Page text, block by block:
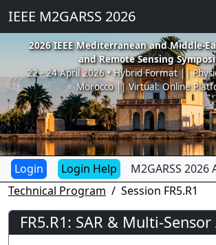
IEEE M2GARSS 2026
2026 IEEE Mediterranean and Middle-
and Remote Sensing
22 - 24 April 2026 • Hybrid Format ||
Morocco || Virtual: Online
Login Help
M2GARSS
Technical Program
Session FR5.R1
FR5.R1: SAR & Multi-